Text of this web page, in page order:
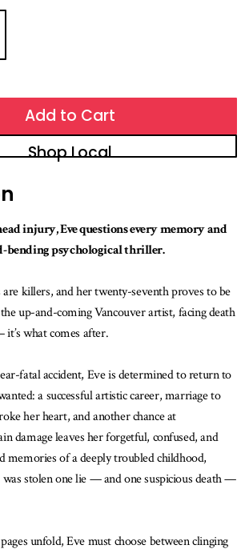
Add to Cart
Shop Local
injury, Eve questions every memory and
bending psychological thriller.
are killers, and her twenty-seventh proves to be
up-and-coming Vancouver artist, facing death
it’s what comes after.
fatal accident, Eve is determined to return to
a successful artistic career, marriage to
her heart, and another chance at
damage leaves her forgetful, confused, and
memories of a deeply troubled childhood,
was stolen one lie — and one suspicious death —
unfold, Eve must choose between clinging